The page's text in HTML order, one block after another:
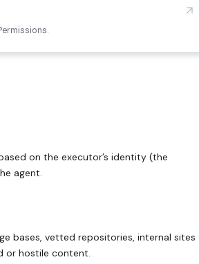
on the executor’s identity (the
agent.
bases, vetted repositories, internal sites
or hostile content.